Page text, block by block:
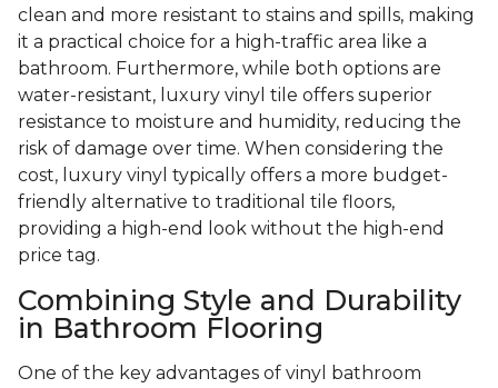
clean and more resistant to stains and spills, making
it a practical choice for a high-traffic area like a
bathroom. Furthermore, while both options are
water-resistant, luxury vinyl tile offers superior
resistance to moisture and humidity, reducing the
risk of damage over time. When considering the
cost, luxury vinyl typically offers a more budget-
friendly alternative to traditional tile floors,
providing a high-end look without the high-end
price tag.
Combining Style and Durability
in Bathroom Flooring
One of the key advantages of vinyl bathroom